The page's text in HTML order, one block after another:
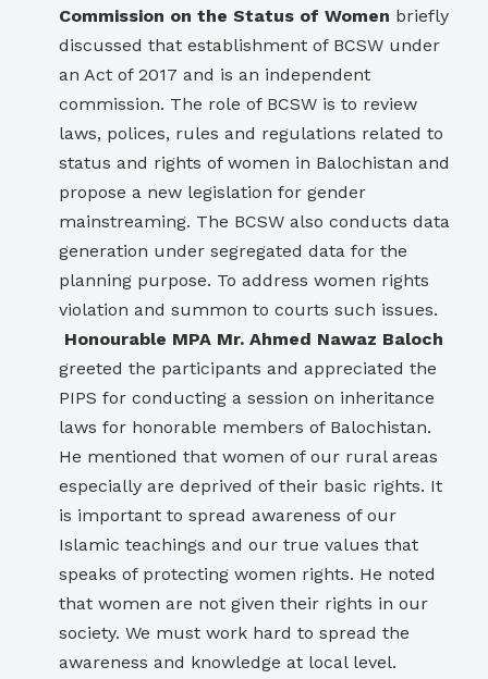
Commission on the Status of Women briefly
discussed that establishment of BCSW under
an Act of 2017 and is an independent
commission. The role of BCSW is to review
laws, polices, rules and regulations related to
status and rights of women in Balochistan and
propose a new legislation for gender
mainstreaming. The BCSW also conducts data
generation under segregated data for the
planning purpose. To address women rights
violation and summon to courts such issues.
Honourable MPA Mr. Ahmed Nawaz Baloch
greeted the participants and appreciated the
PIPS for conducting a session on inheritance
laws for honorable members of Balochistan.
He mentioned that women of our rural areas
especially are deprived of their basic rights. It
is important to spread awareness of our
Islamic teachings and our true values that
speaks of protecting women rights. He noted
that women are not given their rights in our
society. We must work hard to spread the
awareness and knowledge at local level.